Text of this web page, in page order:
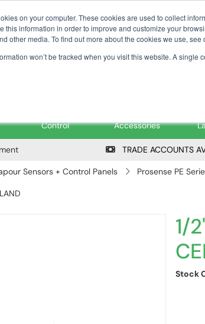
on your computer. These cookies are used to collect
this information in order to improve and customize your
other media. To find out more about the cookies we use, see
won’t be tracked when you visit this website. A
Control
Accessories
TRADE ACCOUNTS
Sensors + Control Panels Prosense PE
1/
Stock